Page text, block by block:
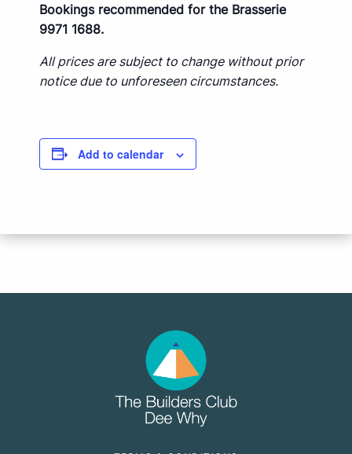
Bookings recommended for the Brasserie
9971 1688.
All prices are subject to change without prior
notice due to unforeseen circumstances.
Add to calendar